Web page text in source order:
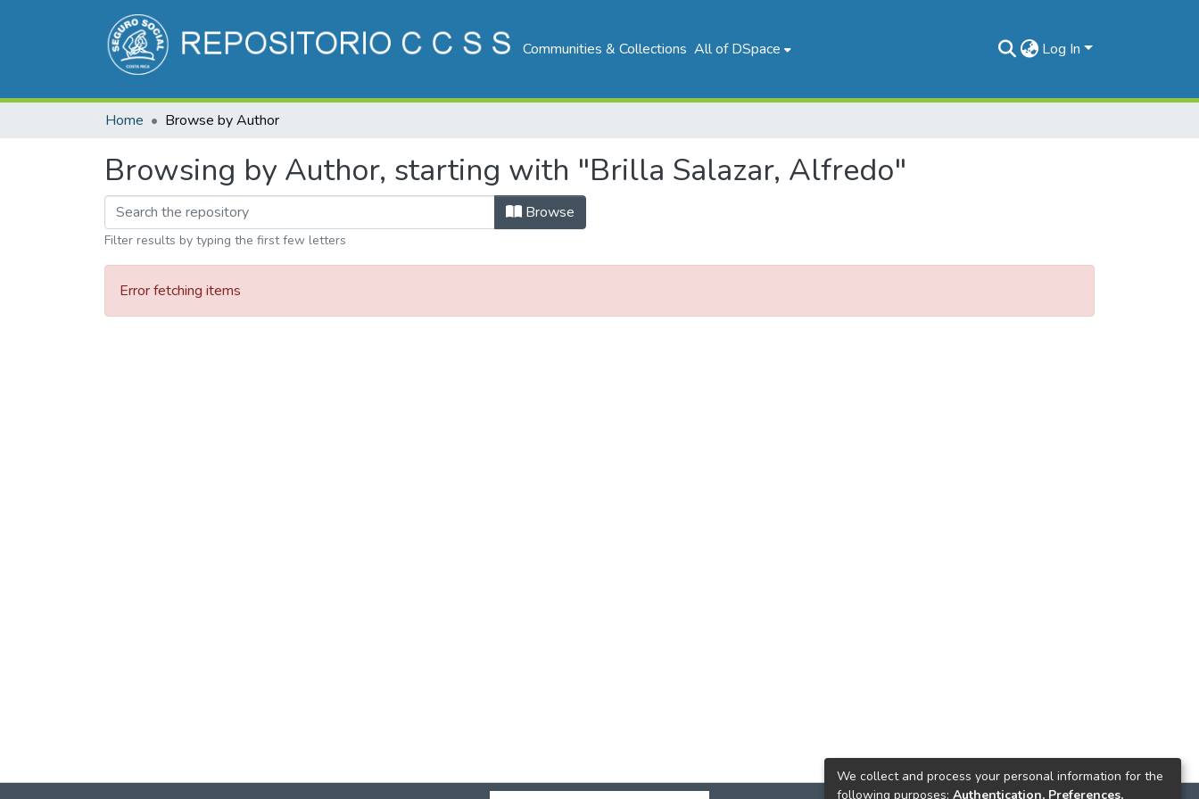
Communities & Collections All of DSpace Log In
Home Browse by Author
Browsing by Author, starting with "Brilla Salazar, Alfredo"
Browse
Filter results by typing the first few letters
Error fetching items
We collect and process your personal information for the
following purposes: Authentication, Preferences,